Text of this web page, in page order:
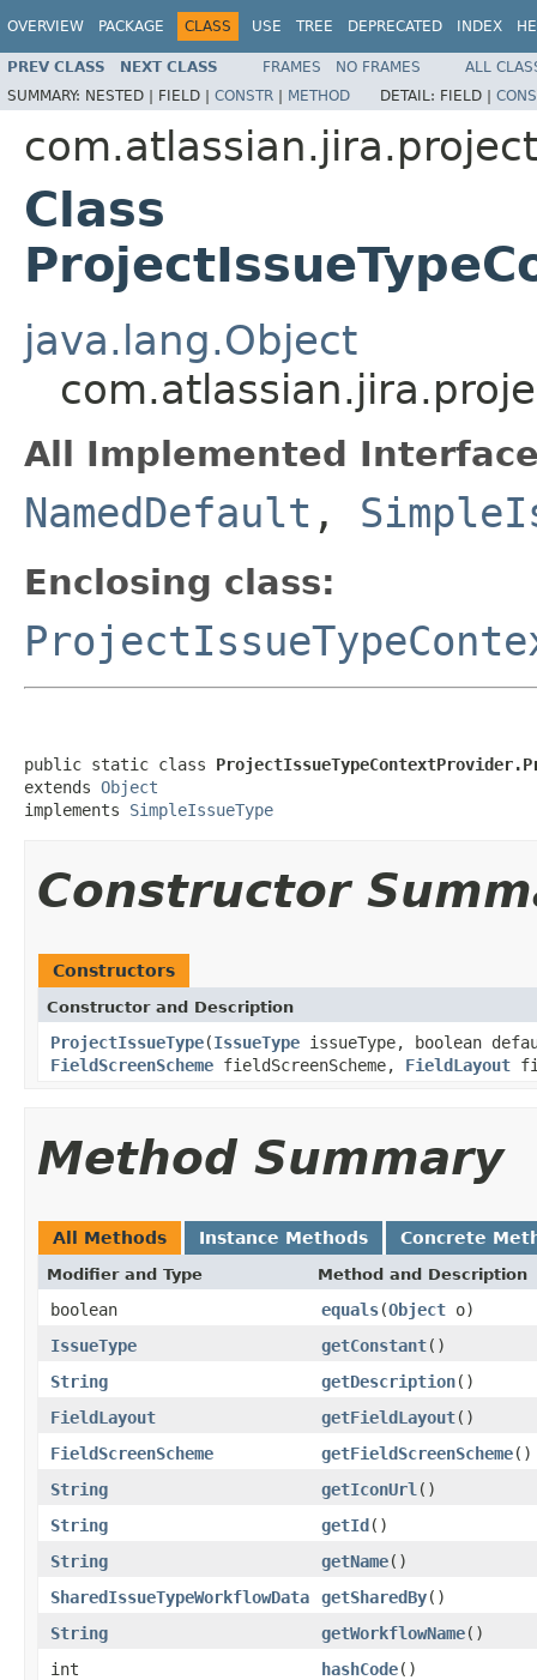
OVERVIEW PACKAGE CLASS USE TREE DEPRECATED INDEX
PREV CLASS NEXT CLASS FRAMES NO FRAMES
ALL
SUMMARY: NESTED | FIELD | CONSTR | METHOD DETAIL: FIELD |
Class
java.lang.Object
All Implemented
NamedDefault ,
Enclosing class:
public static class
extends Object
implements SimpleIssueType
Constructor
Constructors
Constructor and Description
ProjectIssueType(IssueType issueType, boolean
FieldScreenScheme fieldScreenScheme, FieldLayout
Method Summary
All Methods Instance Methods Concrete
Modifier and Type Method and Description
boolean equals(Object o)
IssueType
getConstant()
String
getDescription()
FieldLayout
getFieldLayout()
FieldScreenScheme
getFieldScreenScheme()
String
getIconUrl ()
String
getId()
String
getName()
SharedIssueTypeWorkflowData
getSharedBy()
String
getWorkflowName()
int
hashCode()